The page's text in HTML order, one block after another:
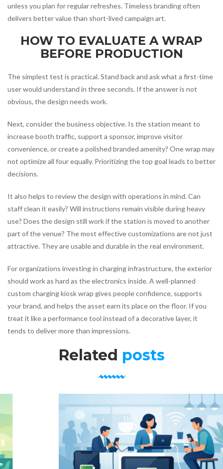
unless you plan for regular refreshes. Timeless branding often
delivers better value than short-lived campaign art.
HOW TO EVALUATE A WRAP
BEFORE PRODUCTION
The simplest test is practical. Stand back and ask what a first-time
user would understand in three seconds. If the answer is not
obvious, the design needs work.
Next, consider the business objective. Is the station meant to
increase booth traffic, support a sponsor, improve visitor
convenience, or create a polished branded amenity? One wrap may
not optimize all four equally. Prioritizing the top goal leads to better
decisions.
It also helps to review the design with operations in mind. Can
staff clean it easily? Will instructions remain visible during heavy
use? Does the design still work if the station is moved to another
part of the venue? The most effective customizations are not just
attractive. They are usable and durable in the real environment.
For organizations investing in charging infrastructure, the exterior
should work as hard as the electronics inside. A well-planned
custom charging kiosk wrap gives people confidence, supports
your brand, and helps the asset earn its place on the floor. If you
treat it like a performance tool instead of a decorative layer, it
tends to deliver more than impressions.
Related posts